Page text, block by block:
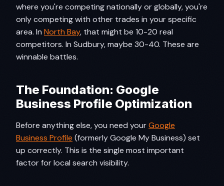
where you're competing nationally or globally, you're
only competing with other trades in your specific
area. InNorth Bay, that might be 10-20 real
competitors. In Sudbury, maybe 30-40. These are
winnable battles.
The Foundation: Google
Business Profile Optimization
Before anything else, you need yourGoogle
Business Profile (formerly Google My Business) set
up correctly. This is the single most important
factor for local search visibility.